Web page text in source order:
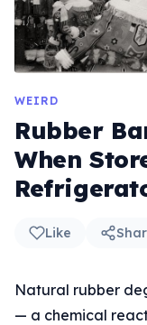
WEIRD
Rubber
When
Like
Natural rubber
— a chemical